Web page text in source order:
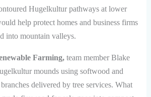
Hugelkultur pathways at lower
help protect homes and business firms
into mountain valleys.
Farming,team member Blake
mounds using softwood and
delivered by tree services. What